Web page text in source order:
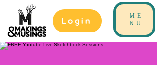
Login
ME
NU